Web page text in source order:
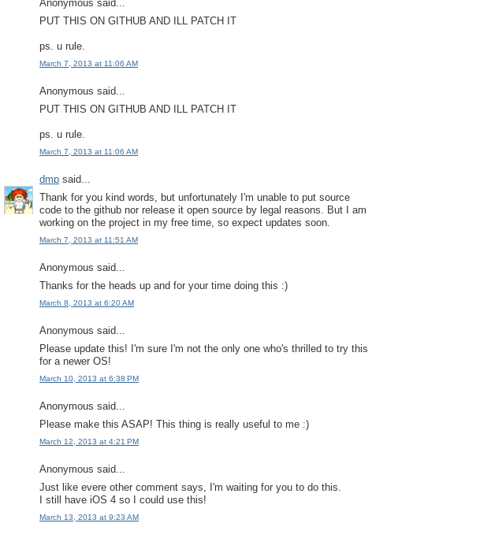
Anonymous said...
PUT THIS ON GITHUB AND ILL PATCH IT
ps. u rule.
March 7, 2013 at 11:06 AM
Anonymous said...
PUT THIS ON GITHUB AND ILL PATCH IT
ps. u rule.
March 7, 2013 at 11:06 AM
dmp said...
Thank for you kind words, but unfortunately I'm unable to put source
code to the github nor release it open source by legal reasons. But I am
working on the project in my free time, so expect updates soon.
March 7, 2013 at 11:51 AM
Anonymous said...
Thanks for the heads up and for your time doing this :)
March 8, 2013 at 6:20 AM
Anonymous said...
Please update this! I'm sure I'm not the only one who's thrilled to try this
for a newer OS!
March 10, 2013 at 6:38 PM
Anonymous said...
Please make this ASAP! This thing is really useful to me :)
March 12, 2013 at 4:21 PM
Anonymous said...
Just like evere other comment says, I'm waiting for you to do this.
I still have iOS 4 so I could use this!
March 13, 2013 at 9:23 AM